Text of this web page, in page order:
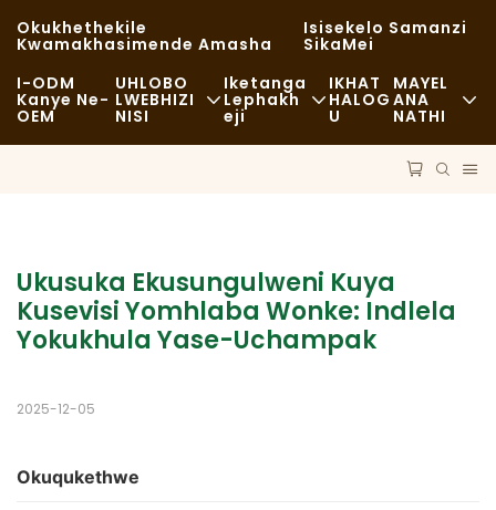
Okukhethekile
Kwamakhasimende Amasha
Isisekelo Samanzi
SikaMei
I-ODM
Kanye Ne-
OEM
UHLOBO
LWEBHIZI
NISI
Ukudla Okusheshayo
Amakhefi Kanye Nezitolo Zekhofi
I-Buffet
Amaloli Okudla
Iketanga
Lephakh
Eji
Ama-Raw Material
Ubuchwepheshe
IKHAT
HALOG
U
MAYEL
ANA
NATHI
Izindaba
FAQS
Ibhulogi
Ukusuka Ekusungulweni Kuya
Kusevisi Yomhlaba Wonke: Indlela
Yokukhula Yase-Uchampak
2025-12-05
Okuqukethwe